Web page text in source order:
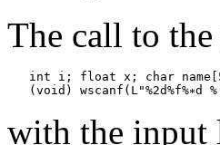
The call to
int i; float x; char
   (void) wscanf(L"%2d%f%
with the input